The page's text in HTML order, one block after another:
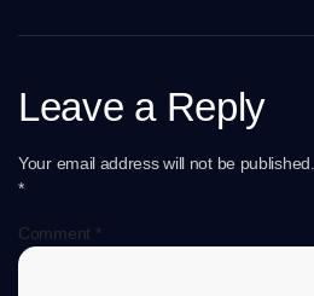
Leave a Reply
Your email address will not be published.
*
Comment *